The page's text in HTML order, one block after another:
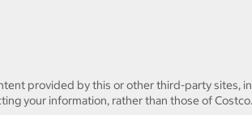
provided by this or other third-party sites,
your information, rather than those of Costco.